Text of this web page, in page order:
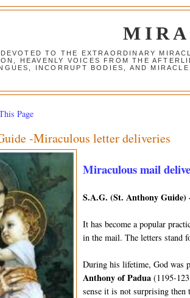
TO THE EXTRAORDINARY
HEAVENLY VOICES FROM THE
INCORRUPT BODIES, AND
Page
-Miraculous letter deliveries
Miraculous mail
S.A.G. (St. Anthony Guide)
It has become a popular
in the mail. The letters stand
During his lifetime, God was
Anthony of Padua(1195-
sense it is not surprising then